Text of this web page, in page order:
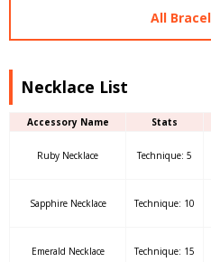
All
Necklace List
Accessory Name Stats
Ruby Necklace Technique: 5
Sapphire Necklace Technique: 10
Emerald Necklace Technique: 15